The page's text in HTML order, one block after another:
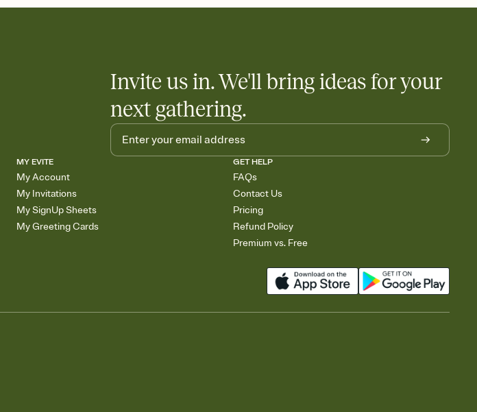
Invite us in. We'll bring ideas for your
next gathering.
MY EVITE
My Account
My Invitations
My SignUp Sheets
My Greeting Cards
GET HELP
FAQs
Contact Us
Pricing
Refund Policy
Premium vs. Free